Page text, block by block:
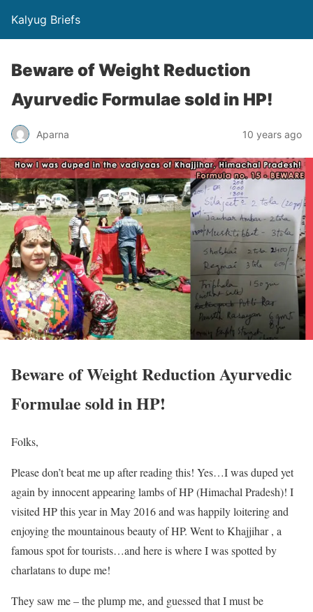
Kalyug Briefs
Beware of Weight Reduction
Ayurvedic Formulae sold in HP!
Aparna 10 years ago
Beware of Weight Reduction Ayurvedic
Formulae sold in HP!
Folks,
Please don’t beat me up after reading this! Yes…I was duped yet
again by innocent appearing lambs of HP (Himachal Pradesh)! I
visited HP this year in May 2016 and was happily loitering and
enjoying the mountainous beauty of HP. Went to Khajjihar , a
famous spot for tourists…and here is where I was spotted by
charlatans to dupe me!
They saw me – the plump me, and guessed that I must be